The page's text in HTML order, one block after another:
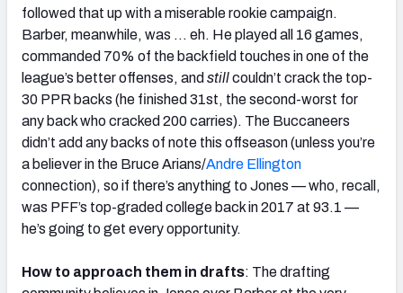
followed that up with a miserable rookie campaign.
Barber, meanwhile, was … eh. He played all 16 games,
commanded 70% of the backfield touches in one of the
league’s better offenses, and stillcouldn’t crack the top-
30 PPR backs (he finished 31st, the second-worst for
any back who cracked 200 carries). The Buccaneers
didn’t add any backs of note this offseason (unless you’re
a believer in the Bruce Arians/Andre Ellington
connection), so if there’s anything to Jones — who, recall,
was PFF’s top-graded college back in 2017 at 93.1 —
he’s going to get every opportunity.
How to approach them in drafts: The drafting